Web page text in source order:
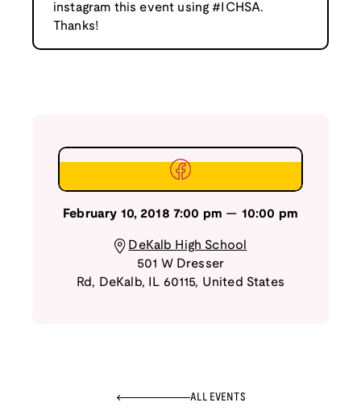
instagram this event using #ICHSA.
Thanks!
February 10, 2018 7:00 pm — 10:00 pm
DeKalb High School
501 W Dresser
Rd , DeKalb, IL 60115, United States
ALL EVENTS